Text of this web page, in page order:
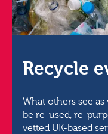
Recycle
What others see as
be re-used, re-
vetted UK-based